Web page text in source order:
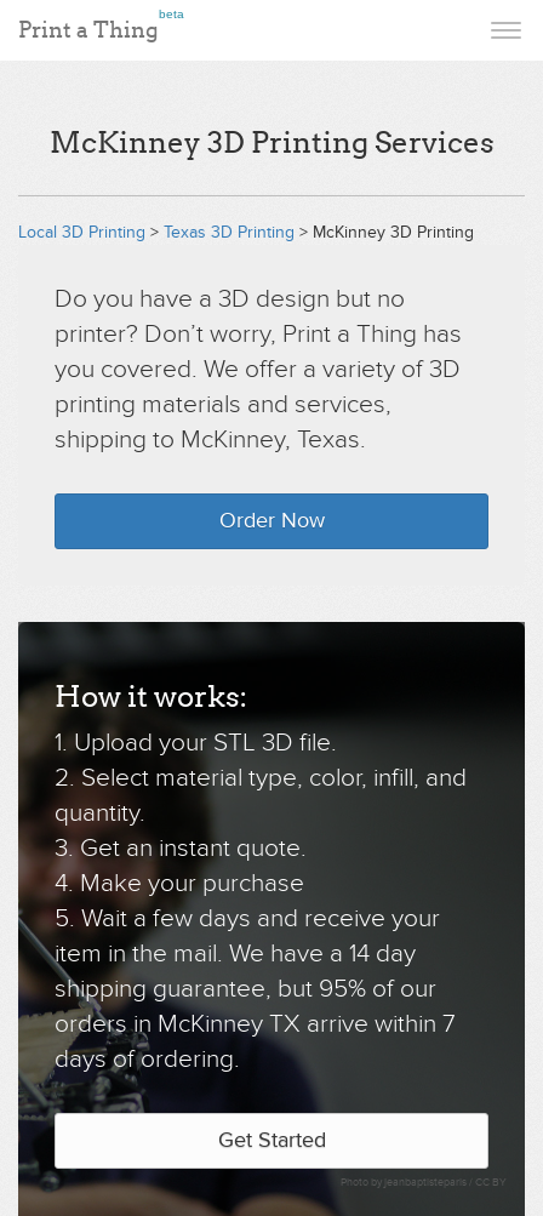
Print a Thing
beta
McKinney 3D Printing Services
Local 3D Printing > Texas 3D Printing > McKinney 3D Printing
Do you have a 3D design but no
printer? Don’t worry, Print a Thing has
you covered. We offer a variety of 3D
printing materials and services,
shipping to McKinney, Texas.
Order Now
How it works:
1. Upload your STL 3D file.
2. Select material type, color, infill, and
quantity.
3. Get an instant quote.
4. Make your purchase
5. Wait a few days and receive your
item in the mail. We have a 14 day
shipping guarantee, but 95% of our
orders in McKinney TX arrive within 7
days of ordering.
Get Started
Photo by jeanbaptisteparis / CC BY